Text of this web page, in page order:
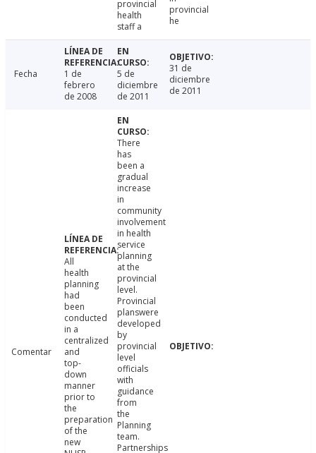
provincial
health
staff a
provincial
he
Fecha
1 de
febrero
de 2008
5 de
diciembre
de 2011
31 de
diciembre
de 2011
Comentar
All
health
planning
had
been
conducted
in a
centralized
and
top-
down
manner
prior to
the
preparation
of the
new
There
has
been a
gradual
increase
in
community
involvement
in health
service
planning
at the
provincial
level.
Provincial
planswere
developed
by
provincial
level
officials
with
guidance
from
the
Planning
team.
Partnerships